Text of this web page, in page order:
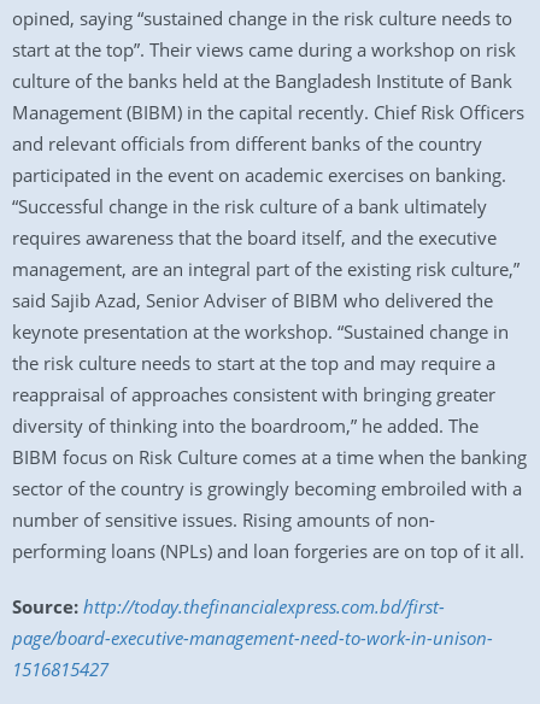
opined, saying “sustained change in the risk culture needs to
start at the top”. Their views came during a workshop on risk
culture of the banks held at the Bangladesh Institute of Bank
Management (BIBM) in the capital recently. Chief Risk Officers
and relevant officials from different banks of the country
participated in the event on academic exercises on banking.
“Successful change in the risk culture of a bank ultimately
requires awareness that the board itself, and the executive
management, are an integral part of the existing risk culture,”
said Sajib Azad, Senior Adviser of BIBM who delivered the
keynote presentation at the workshop. “Sustained change in
the risk culture needs to start at the top and may require a
reappraisal of approaches consistent with bringing greater
diversity of thinking into the boardroom,” he added. The
BIBM focus on Risk Culture comes at a time when the banking
sector of the country is growingly becoming embroiled with a
number of sensitive issues. Rising amounts of non-
performing loans (NPLs) and loan forgeries are on top of it all.
Source: http://today.thefinancialexpress.com.bd/first-
page/board-executive-management-need-to-work-in-unison-
1516815427